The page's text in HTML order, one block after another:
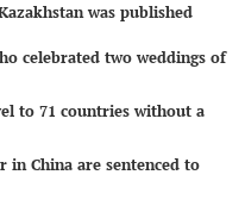
was published
celebrated two weddings of
to 71 countries without a
in China are sentenced to